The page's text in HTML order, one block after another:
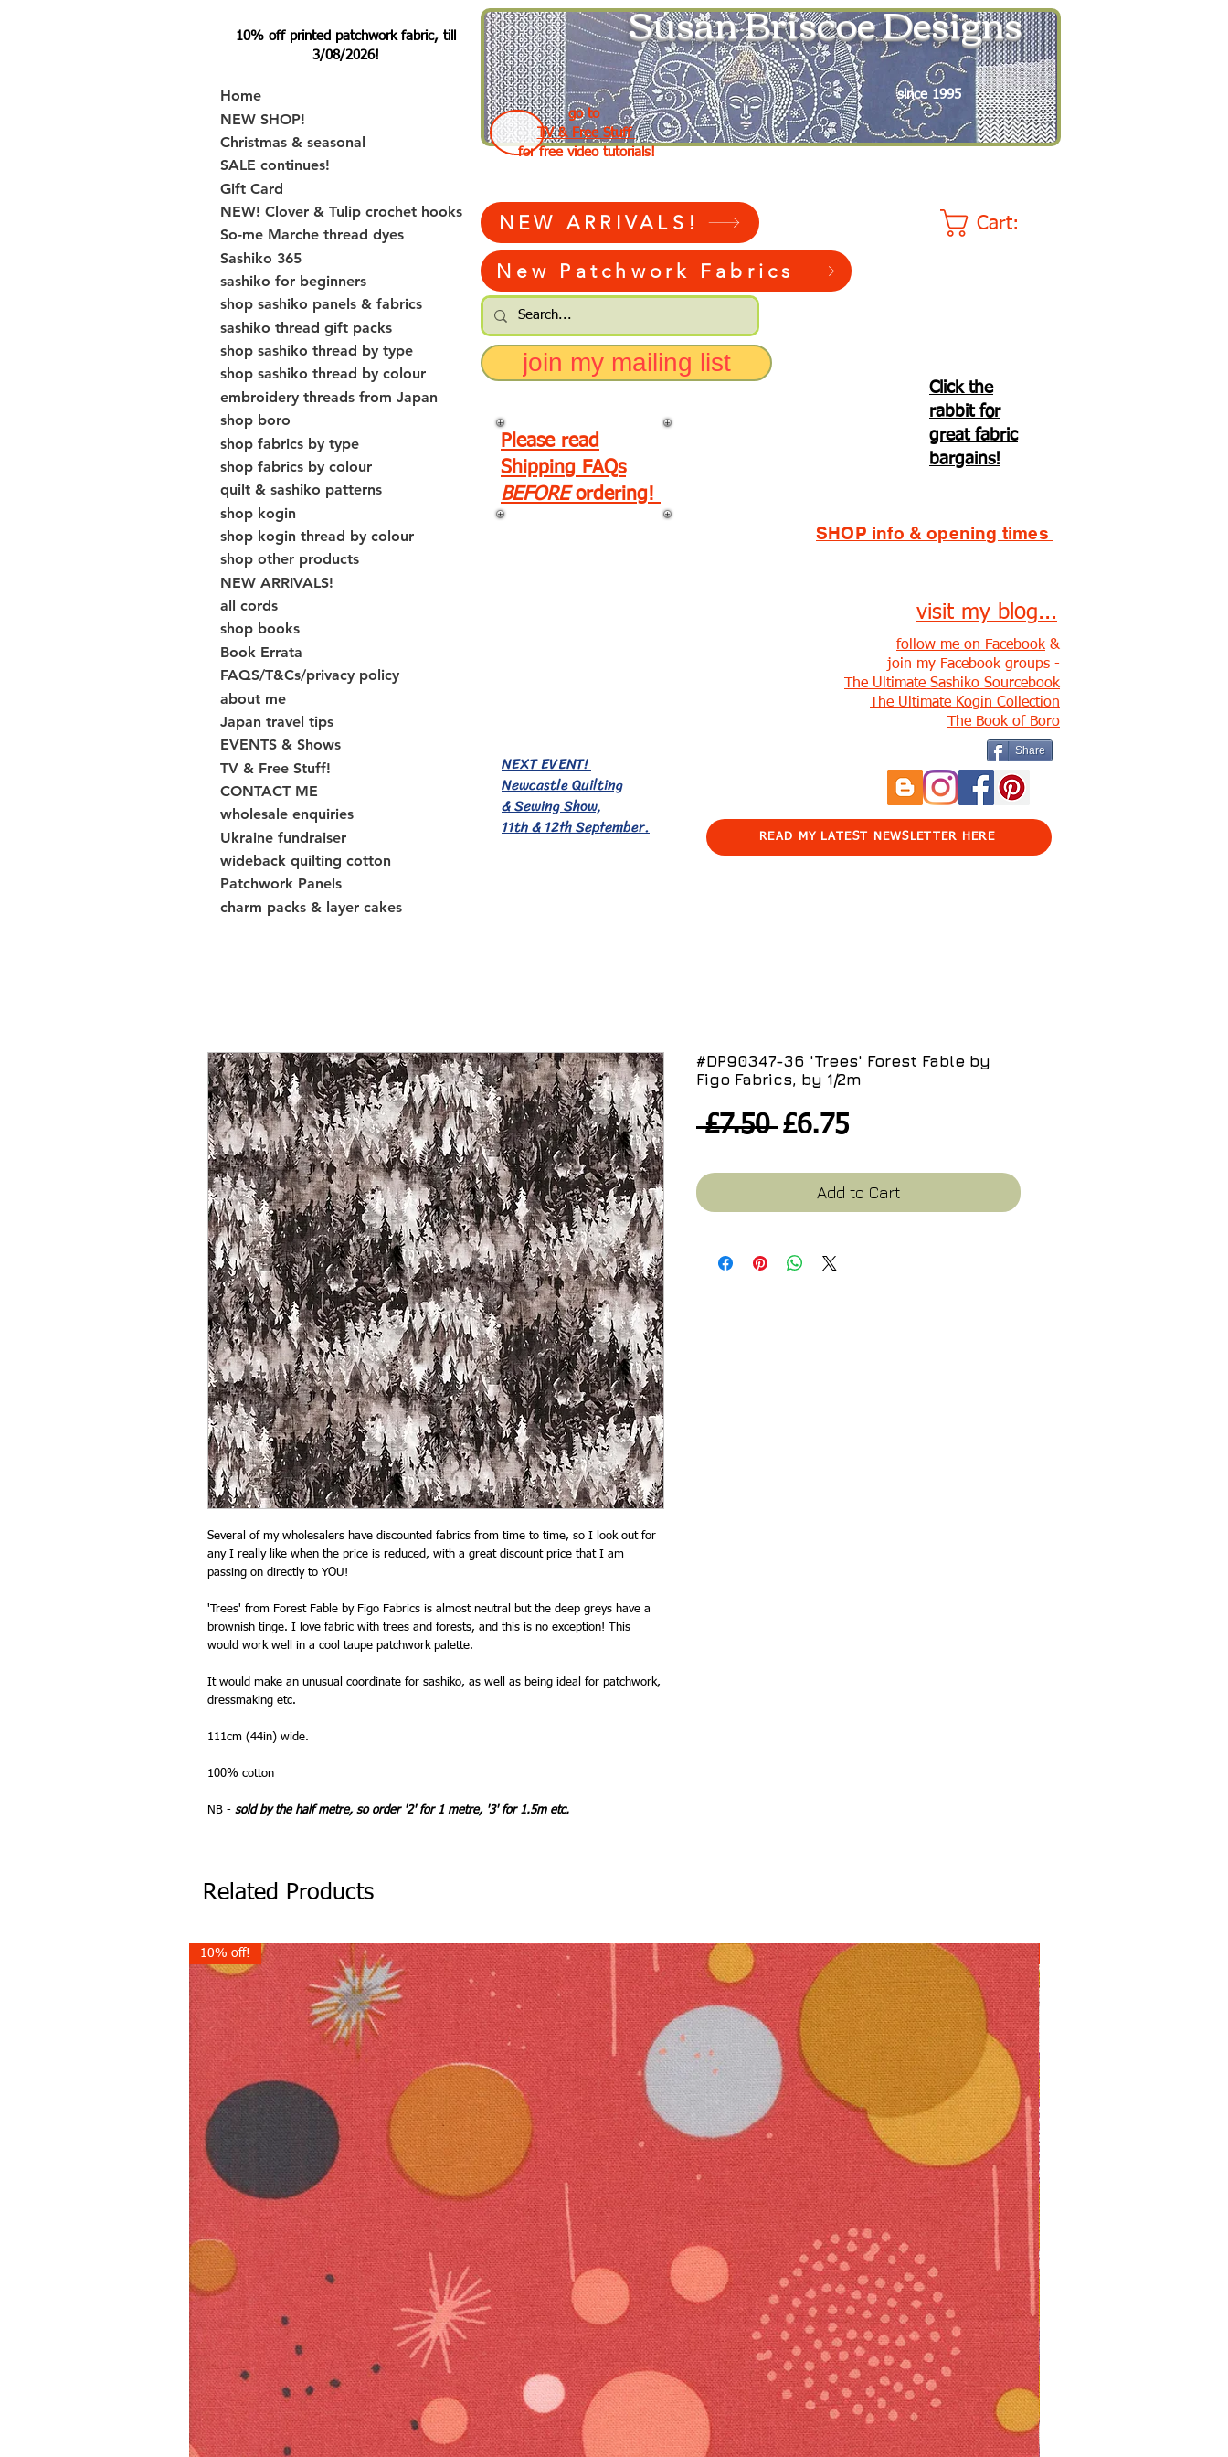
10% off printed patchwork fabric, till
3/08/2026!
Home
NEW SHOP!
Christmas & seasonal
SALE continues!
Gift Card
NEW! Clover & Tulip crochet hooks
So-me Marche thread dyes
Sashiko 365
sashiko for beginners
shop sashiko panels & fabrics
sashiko thread gift packs
shop sashiko thread by type
shop sashiko thread by colour
embroidery threads from Japan
shop boro
shop fabrics by type
shop fabrics by colour
quilt & sashiko patterns
shop kogin
shop kogin thread by colour
shop other products
NEW ARRIVALS!
all cords
shop books
Book Errata
FAQS/T&Cs/privacy policy
about me
Japan travel tips
EVENTS & Shows
TV & Free Stuff!
CONTACT ME
wholesale enquiries
Ukraine fundraiser
wideback quilting cotton
Patchwork Panels
charm packs & layer cakes
Susan Briscoe Designs
since 1995
go to
TV & Free Stuff
for free video tutorials!
Cart:
NEW ARRIVALS!
New Patchwork Fabrics
join my mailing list
Click the
rabbit for
great fabric
bargains!
Please read
Shipping FAQs
BEFORE ordering!
SHOP info & opening times
NEXT EVENT!
Newcastle Quilting
& Sewing Show,
11th & 12th September.
visit my blog...
follow me on Facebook &
join my Facebook groups -
The Ultimate Sashiko Sourcebook
The Ultimate Kogin Collection
The Book of Boro
Share
READ MY LATEST NEWSLETTER HERE
Several of my wholesalers have discounted fabrics from time to time, so I look out for
any I really like when the price is reduced, with a great discount price that I am
passing on directly to YOU!
'Trees' from Forest Fable by Figo Fabrics is almost neutral but the deep greys have a
brownish tinge. I love fabric with trees and forests, and this is no exception! This
would work well in a cool taupe patchwork palette.
It would make an unusual coordinate for sashiko, as well as being ideal for patchwork,
dressmaking etc.
111cm (44in) wide.
100% cotton
NB - sold by the half metre, so order '2' for 1 metre, '3' for 1.5m etc.
#DP90347-36 'Trees' Forest Fable by
Figo Fabrics, by 1/2m
£7.50 Regular
£6.75Sale
Add to Cart
Related Products
10% off!